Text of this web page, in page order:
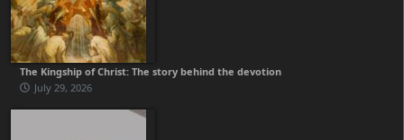
The Kingship of Christ: The story behind the devotion
July 29, 2026